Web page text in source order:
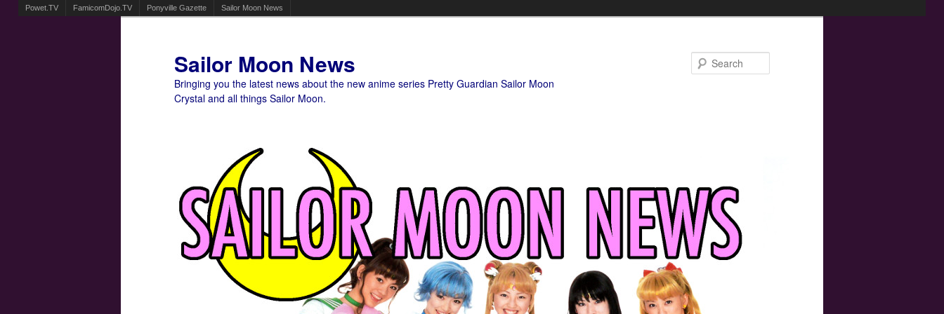
Powet.TV FamicomDojo.TV Ponyville Gazette Sailor Moon News
Sailor Moon News
Bringing you the latest news about the new anime series Pretty Guardian Sailor Moon
Crystal and all things Sailor Moon.